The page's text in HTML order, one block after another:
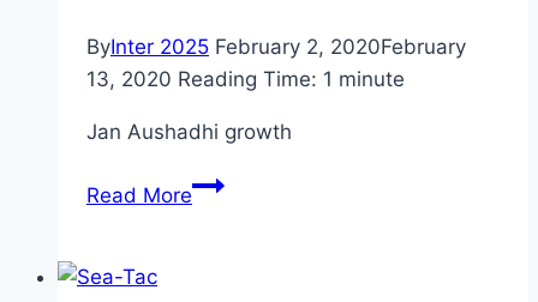
ByInter 2025 February 2, 2020February
13, 2020 Reading Time: 1 minute
Jan Aushadhi growth
Read MoreBudget